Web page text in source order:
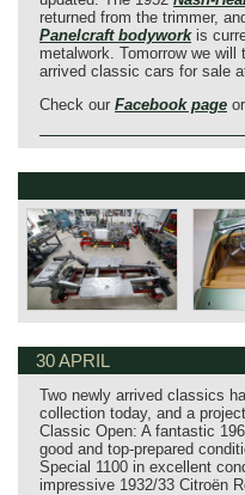
returned from the trimmer,
Panelcraft bodyworkis
metalwork. Tomorrow we
arrived classic cars for sale
Check our Facebook page or
30 APRIL
Two newly arrived classics
collection today, and a
Classic Open: A fantastic
good and top-prepared
Special 1100 in excellent
impressive 1932/33 Citroën